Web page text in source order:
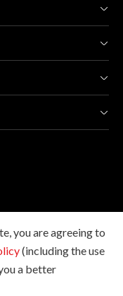
Limited.
you are agreeing to
(including the use
a better